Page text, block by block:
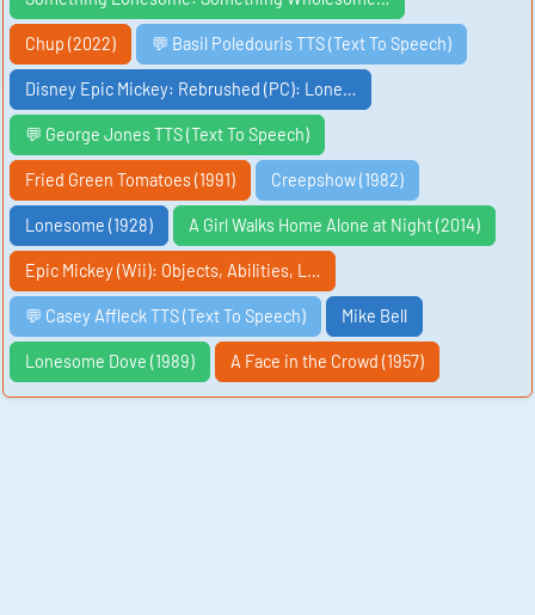
Chup (2022) 💬 Basil Poledouris TTS (Text To Speech)
Disney Epic Mickey: Rebrushed (PC): Lone…
💬 George Jones TTS (Text To Speech)
Fried Green Tomatoes (1991) Creepshow (1982)
Lonesome (1928) A Girl Walks Home Alone at Night (2014)
Epic Mickey (Wii): Objects, Abilities, L…
💬 Casey Affleck TTS (Text To Speech) Mike Bell
Lonesome Dove (1989) A Face in the Crowd (1957)